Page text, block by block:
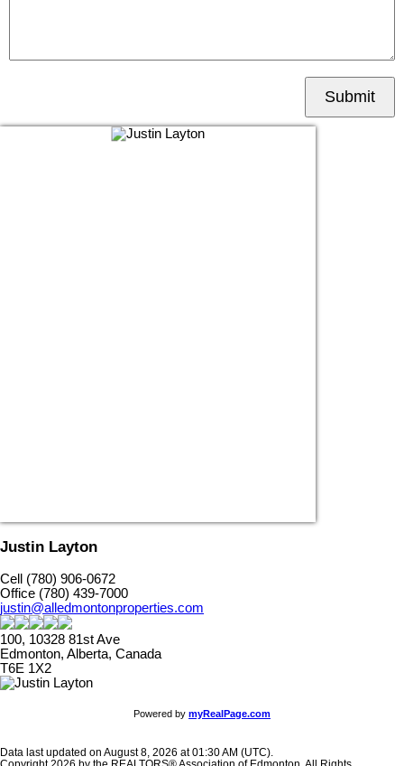
Submit
Justin Layton
Cell (780) 906-0672
Office (780) 439-7000
justin@alledmontonproperties.com
100, 10328 81st Ave
Edmonton, Alberta, Canada
T6E 1X2
Powered by myRealPage.com
Data last updated on August 8, 2026 at 01:30 AM (UTC).